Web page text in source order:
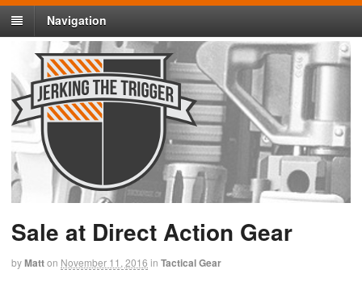
Navigation
Sale at Direct Action Gear
byMatton November 11, 2016 in Tactical Gear